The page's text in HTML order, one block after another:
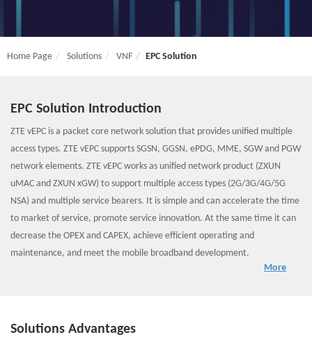
Home Page Solutions VNF EPC Solution
EPC Solution Introduction
ZTE vEPC is a packet core network solution that provides unified multiple
access types. ZTE vEPC supports SGSN, GGSN, ePDG, MME, SGW and PGW
network elements. ZTE vEPC works as unified network product (ZXUN
uMAC and ZXUN xGW) to support multiple access types (2G/3G/4G/5G
NSA) and multiple service bearers. It is simple and can accelerate the time
to market of service, promote service innovation. At the same time it can
decrease the OPEX and CAPEX, achieve efficient operating and
maintenance, and meet the mobile broadband development.
ZTE vEPC is based on NFV/SDN technology and adopts Cloud Native
commercially deployed over the world , and ZTE vEPC can helps operators
More
Solutions Advantages